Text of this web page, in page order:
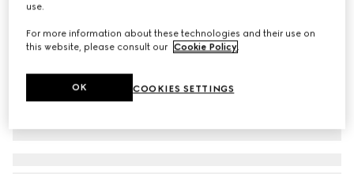
use.
For more information about these technologies and their use on
this website, please consult our Cookie Policy.
COOKIES SETTINGS
OK